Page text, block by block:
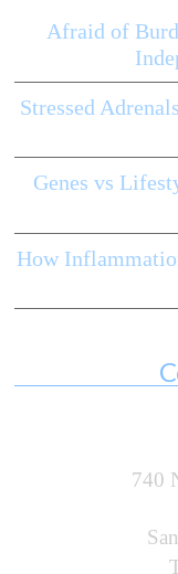
Afraid of
Stressed
Genes vs
How
740